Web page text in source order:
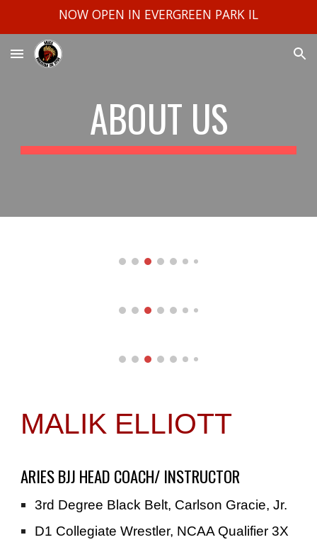
NOW OPEN IN EVERGREEN PARK IL
ABOUT US
MALIK ELLIOTT
ARIES BJJ HEAD COACH/ INSTRUCTOR
3rd Degree Black Belt, Carlson Gracie, Jr.
D1 Collegiate Wrestler, NCAA Qualifier 3X